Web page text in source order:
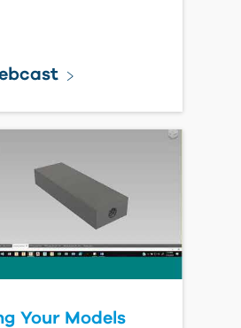
Your Models